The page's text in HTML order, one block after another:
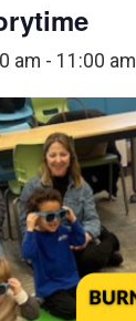
am - 11:00 am